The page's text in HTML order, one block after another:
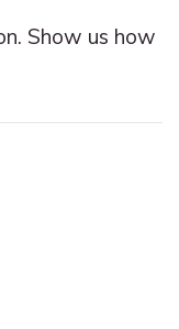
Show us how